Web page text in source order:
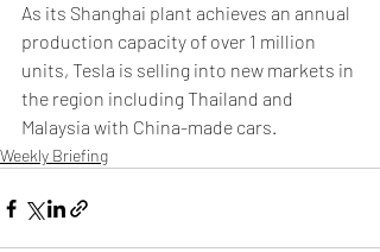
As its Shanghai plant achieves an annual
production capacity of over 1 million
units, Tesla is selling into new markets in
the region including Thailand and
Malaysia with China-made cars.
Weekly Briefing